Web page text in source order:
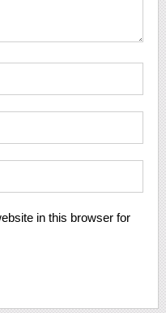
in this browser for